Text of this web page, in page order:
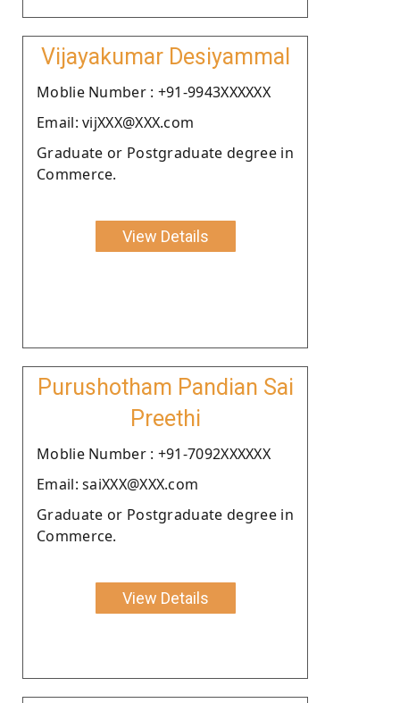
Vijayakumar Desiyammal
Moblie Number : +91-9943XXXXXX
Email: vijXXX@XXX.com
Graduate or Postgraduate degree in
Commerce.
View Details
Purushotham Pandian Sai
Preethi
Moblie Number : +91-7092XXXXXX
Email: saiXXX@XXX.com
Graduate or Postgraduate degree in
Commerce.
View Details